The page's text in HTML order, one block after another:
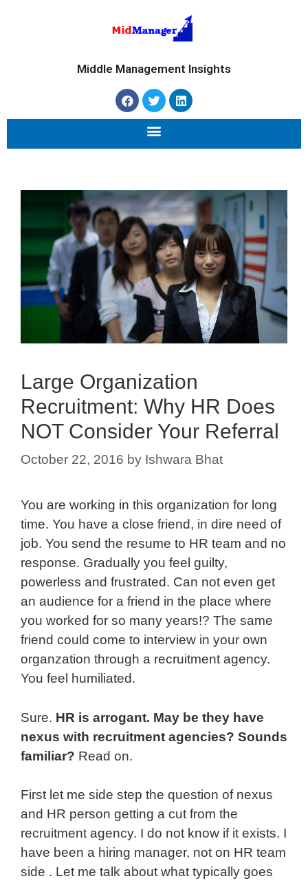
Middle Management Insights
Large Organization
Recruitment: Why HR Does
NOT Consider Your Referral
October 22, 2016 by Ishwara Bhat
You are working in this organization for long
time. You have a close friend, in dire need of
job. You send the resume to HR team and no
response. Gradually you feel guilty,
powerless and frustrated. Can not even get
an audience for a friend in the place where
you worked for so many years!? The same
friend could come to interview in your own
organzation through a recruitment agency.
You feel humiliated.
Sure. HR is arrogant. May be they have
nexus with recruitment agencies? Sounds
familiar? Read on.
First let me side step the question of nexus
and HR person getting a cut from the
recruitment agency. I do not know if it exists. I
have been a hiring manager, not on HR team
side . Let me talk about what typically goes